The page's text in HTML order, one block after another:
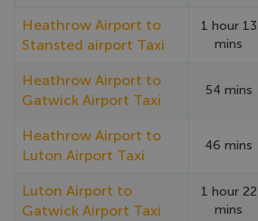
Heathrow Airport to
Stansted airport Taxi
1 hour 13
mins
Heathrow Airport to
Gatwick Airport Taxi
54 mins
Heathrow Airport to
Luton Airport Taxi
46 mins
Luton Airport to
Gatwick Airport Taxi
1 hour 22
mins